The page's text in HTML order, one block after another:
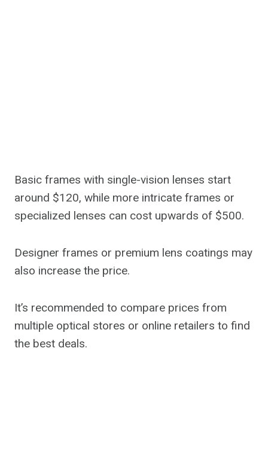
Basic frames with single-vision lenses start
around $120, while more intricate frames or
specialized lenses can cost upwards of $500.
Designer frames or premium lens coatings may
also increase the price.
It’s recommended to compare prices from
multiple optical stores or online retailers to find
the best deals.